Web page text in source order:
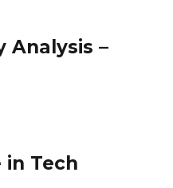
Analysis –
in Tech